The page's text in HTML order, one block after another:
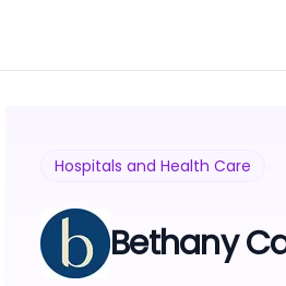
Hospitals and Health Care
Bethany